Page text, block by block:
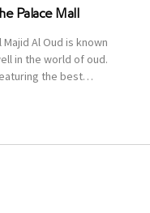
Palace Mall
Majid Al Oud is known
in the world of oud.
the best
organization